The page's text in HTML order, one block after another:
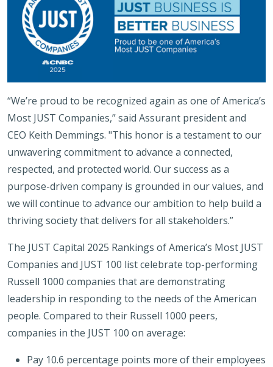
“We’re proud to be recognized again as one of America’s
Most JUST Companies,” said Assurant president and
CEO Keith Demmings. "This honor is a testament to our
unwavering commitment to advance a connected,
respected, and protected world. Our success as a
purpose-driven company is grounded in our values, and
we will continue to advance our ambition to help build a
thriving society that delivers for all stakeholders.”
The JUST Capital 2025 Rankings of America’s Most JUST
Companies and JUST 100 list celebrate top-performing
Russell 1000 companies that are demonstrating
leadership in responding to the needs of the American
people. Compared to their Russell 1000 peers,
companies in the JUST 100 on average:
Pay 10.6 percentage points more of their employees